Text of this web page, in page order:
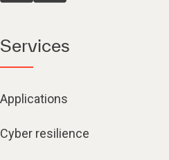
Services
Applications
Cyber resilience